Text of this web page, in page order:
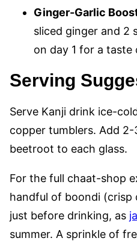
Ginger-Garlic
sliced ginger and 2
on day 1 for a taste
Serving
Serve Kanji drink ice-
copper tumblers. Add
beetroot to each glass.
For the full chaat-shop
handful of boondi (crisp
just before drinking, as
summer. A sprinkle of